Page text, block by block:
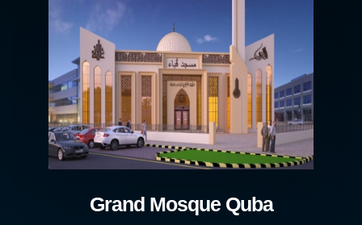
Grand Mosque Quba